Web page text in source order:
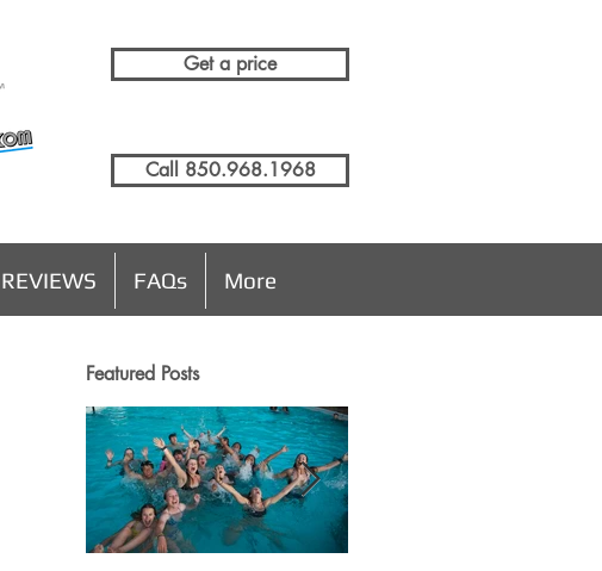
Get a price
Call 850.968.1968
REVIEWS FAQs More
Featured Posts